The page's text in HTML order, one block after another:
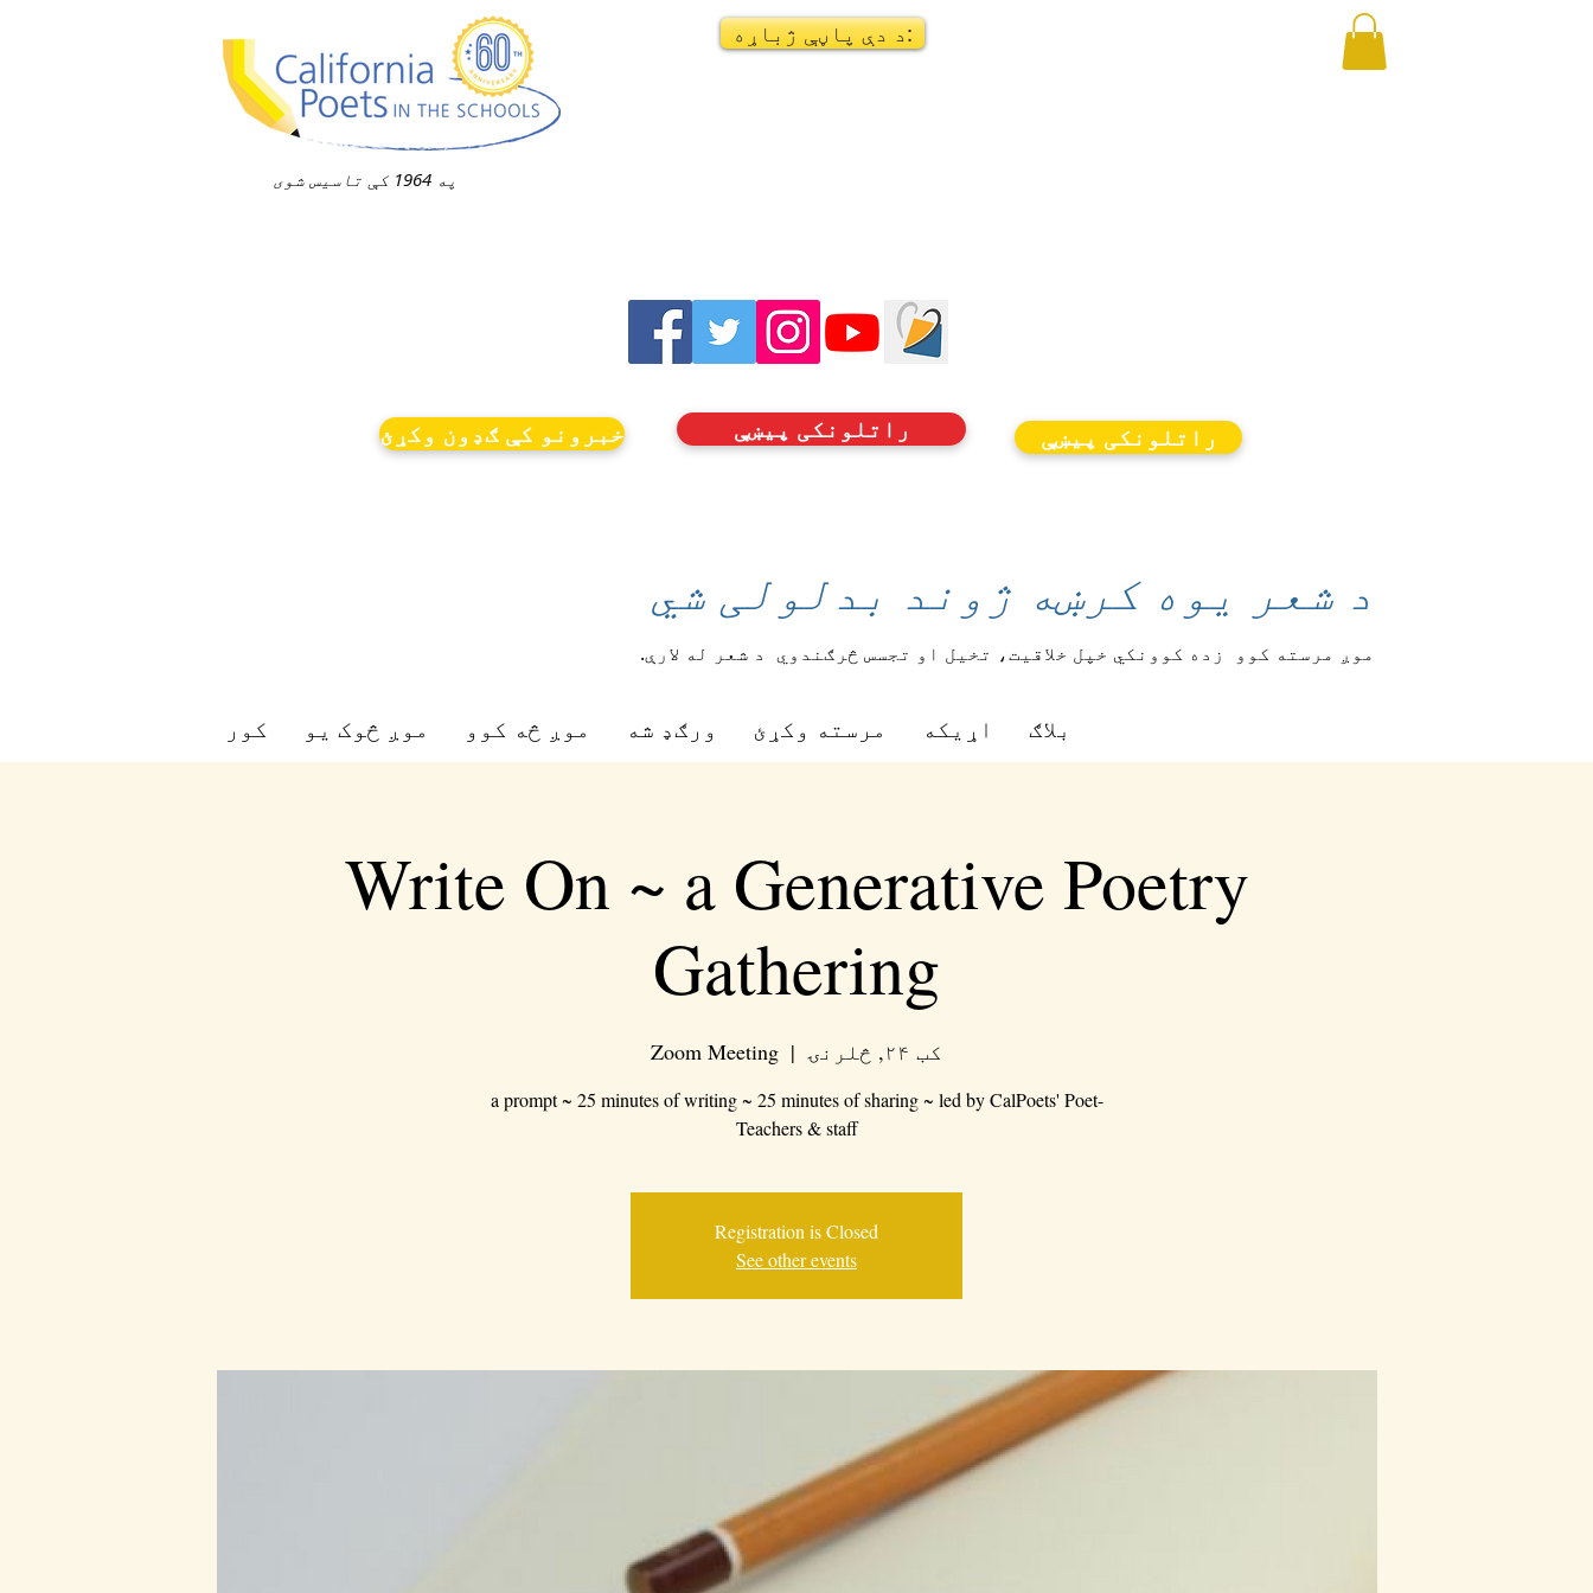
په 1964 کې تاسیس شوی
د دې پاڼې ژباړه:
خبرونو کې ګډون وکړئ راتلونکی پیښې راتلونکی پیښې
د شعر یوه کرښه ژوند بدلولی شي
موږ مرسته کوو زده کوونکي خپل خلاقیت، تخیل او تجسس څرګندوي د شعر له لارې.
کور موږ څوک یو موږ څه کوو ورګډ شه مرسته وکړئ اړیکه بلاګ
Write On ~ a Generative Poetry
Gathering
کب ۲۴, څلرنۍ
  |
Zoom Meeting
a prompt ~ 25 minutes of writing ~ 25 minutes of sharing ~ led by CalPoets' Poet-
Teachers & staff
Registration is Closed
See other events